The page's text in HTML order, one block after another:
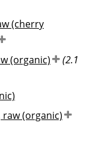
(cherry
(organic)
(2.1
(organic)